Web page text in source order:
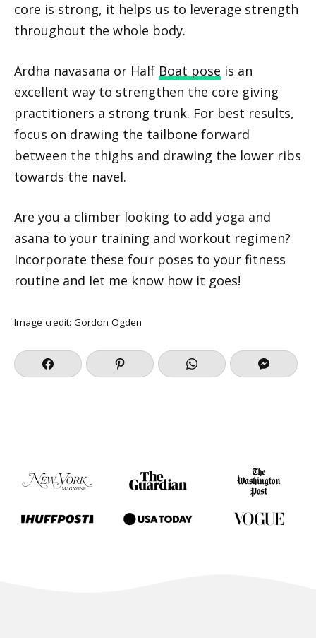
core is strong, it helps us to leverage strength
throughout the whole body.
Ardha navasana or Half Boat pose is an
excellent way to strengthen the core giving
practitioners a strong trunk. For best results,
focus on drawing the tailbone forward
between the thighs and drawing the lower ribs
towards the navel.
Are you a climber looking to add yoga and
asana to your training and workout regimen?
Incorporate these four poses to your fitness
routine and let me know how it goes!
Image credit: Gordon Ogden